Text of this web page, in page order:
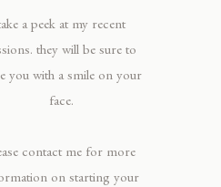
a peek at my recent
they will be sure to
you with a smile on your
face.
contact me for more
on starting your